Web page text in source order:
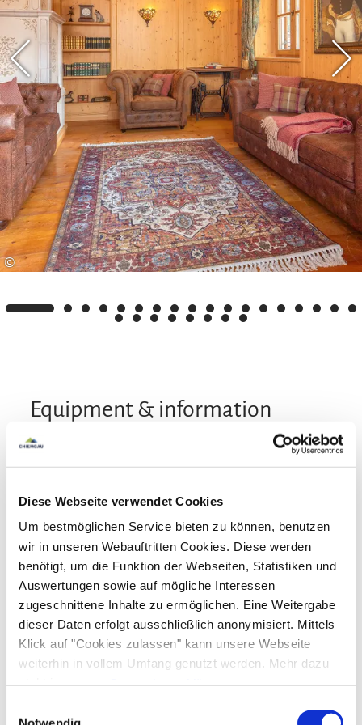
Diese Webseite verwendet Cookies
Um bestmöglichen Service bieten zu können, benutzen
wir in unseren Webauftritten Cookies. Diese werden
benötigt, um die Funktion der Webseiten, Statistiken und
Auswertungen sowie auf mögliche Interessen
zugeschnittene Inhalte zu ermöglichen. Eine Weitergabe
dieser Daten erfolgt ausschließlich anonymisiert. Mittels
Klick auf "Cookies zulassen" kann unsere Webseite
weiterhin in vollem Umfang genutzt werden. Mehr dazu
steht in unserer Datenschutzerklärung.
gelistet.
alpine meadows, untouched nature and warm
Bavarian hospitality make every stay a special
experience. Whether hiking, skiing or simply
unwinding – the Kaiser Lodge is your stylish
retreat amidst this unique natural backdrop.
Experience a holiday with comfort, charm and a
touch of luxury – welcome to the Kaiser Lodge.
©
Equipment & information
Arrival and Departure
Arrival: from 15:00 Departure: until $s
Services
Public transport nearby
Free parking
Luggage storage
Lockable bicycle garage
Fire extinguishers in accomodation
ATM in the village
Parking at the house
Designated smoking area
Pool and Wellness
Infrared cabin Sauna
Cash only Bank card EC-Card
Euro/Mastercard
Maestro